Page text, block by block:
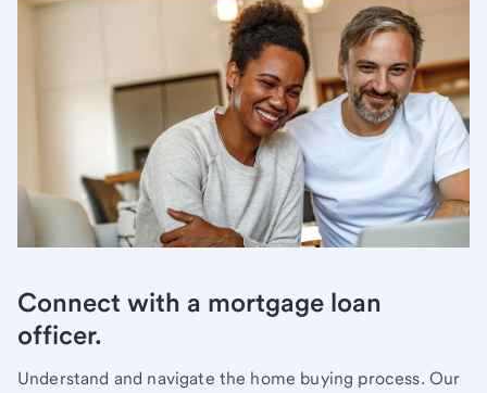
Connect with a mortgage loan
officer.
Understand and navigate the home buying process. Our